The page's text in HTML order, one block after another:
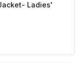
Ladies'